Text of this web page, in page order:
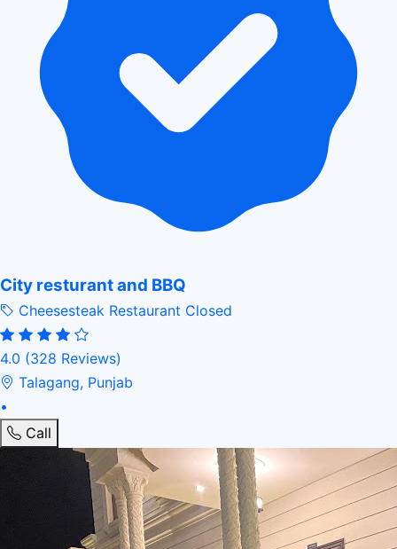
City resturant and BBQ
Cheesesteak Restaurant Closed
4.0 (328 Reviews)
Talagang, Punjab
•
Call